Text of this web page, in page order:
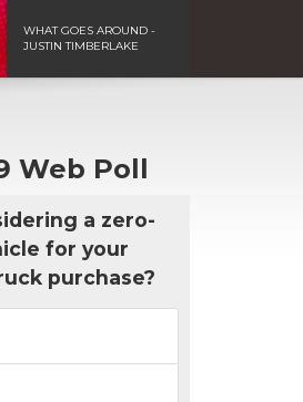
WHAT GOES AROUND -
JUSTIN TIMBERLAKE
Web Poll
a zero-
for your
purchase?